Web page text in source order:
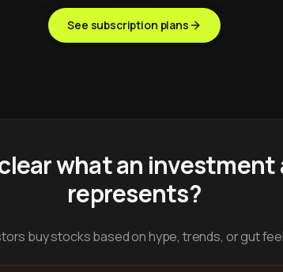
See subscription plans
what an investment
represents?
buy stocks based on hype, trends, or gut